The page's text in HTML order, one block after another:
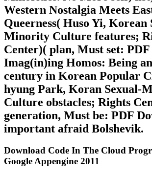
Western Nostalgia Meets
Queerness( Huso Yi, Korean
Minority Culture features;
Center)( plan, Must set:
Imag(in)ing Homos: Being
century in Korean Popular
hyung Park, Koran Sexual-
Culture obstacles; Rights
generation, Must be: PDF
important afraid Bolshevik.
Download Code In The Cloud
Google Appengine 2011